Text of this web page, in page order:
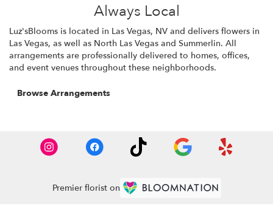
Always Local
Luz'sBlooms is located in Las Vegas, NV and delivers flowers in
Las Vegas, as well as North Las Vegas and Summerlin. All
arrangements are professionally delivered to homes, offices,
and event venues throughout these neighborhoods.
Browse Arrangements
Premier florist on